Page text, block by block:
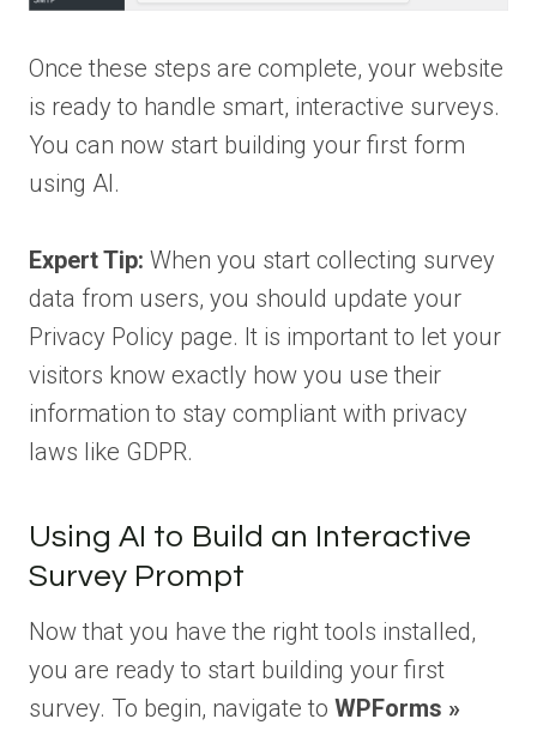
Once these steps are complete, your website
is ready to handle smart, interactive surveys.
You can now start building your first form
using AI.
Expert Tip: When you start collecting survey
data from users, you should update your
Privacy Policy page. It is important to let your
visitors know exactly how you use their
information to stay compliant with privacy
laws like GDPR.
Using AI to Build an Interactive
Survey Prompt
Now that you have the right tools installed,
you are ready to start building your first
survey. To begin, navigate to WPForms »